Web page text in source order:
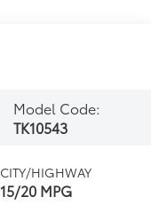
Model Code:
TK10543
CITY/HIGHWAY
15/20 MPG